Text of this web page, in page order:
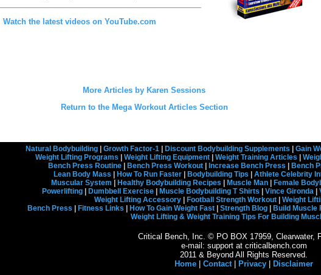
Watch the latest videos on YouTube.com
More Articles by Karen Sessions
Return to the Mega Workout Articles Section
Natural Bodybuilding| Growth Factor-1| Discount Bodybuilding Supplements Gain
Weight Lifting Programs
Weight Lifting Equipment Weight Training Articles
Bench Press Routine
Bench Press Workout Increase Bench Press Bench
Lean Body Mass
How To Run Faster Bodybuilding Tips Athlete Celebrity
Muscular System
Healthy Bodybuilding Recipes Muscle Man Female
Powerlifting| Dumbbell Exercise| Muscle Bodybuilding T Shirts Vince Gironda|
Weight Lifting Accessory| Football Strength Workout| Weight
Bench Press
Fitness Links How To Gain Weight Fast| Strength Blog| Build Muscle
Weight Lifting & Weight Training Tips For Building
Critical Bench, Inc. © PO BOX 17959, Clearwater,
e-mail: support at criticalbench.com
2011 & Beyond All Rights Reserved.
Home
Contact| Privacy Disclaimer